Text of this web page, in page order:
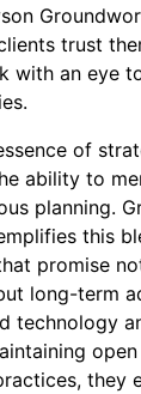
trust
with an eye
of
ability to
planning.
this
promise
long-term
technology
they